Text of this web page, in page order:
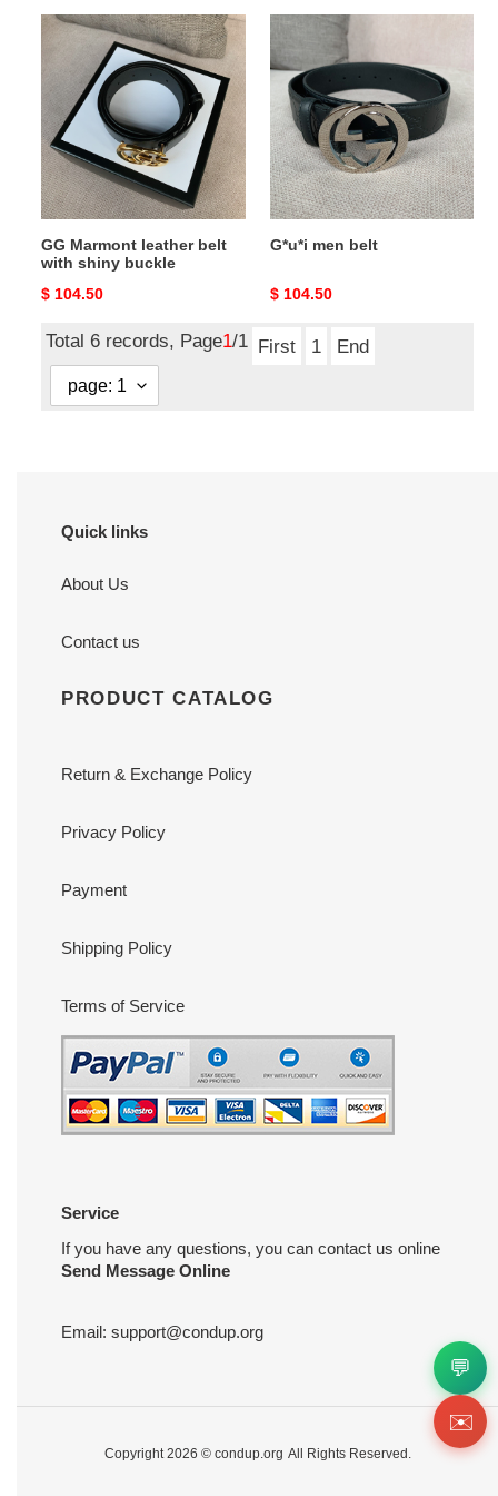
GG
belt
with
shiny
buckle
GG Marmont leather belt
with shiny buckle
Original
$ 104.50
G*u*i
men
belt
G*u*i men belt
Original
$ 104.50
Total 6 records, Page1/1 First 1 End
Quick links
About Us
Contact us
PRODUCT CATALOG
Return & Exchange Policy
Privacy Policy
Payment
Shipping Policy
Terms of Service
Service
If you have any questions, you can contact us online
Send Message Online
Email: support@condup.org
Copyright 2026 © condup.org All Rights Reserved.
💬
✉️